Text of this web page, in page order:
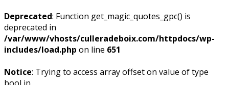
Deprecated: Function get_magic_quotes_gpc() is
deprecated in
/var/www/vhosts/culleradeboix.com/httpdocs/wp-
includes/load.php on line 651
Notice: Trying to access array offset on value of type